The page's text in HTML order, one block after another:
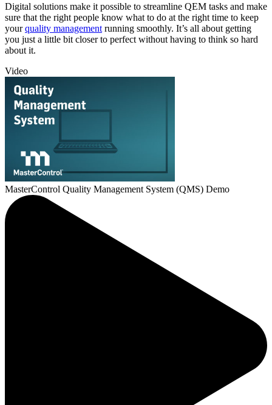
Digital solutions make it possible to streamline QEM tasks and make
sure that the right people know what to do at the right time to keep
yourquality management running smoothly. It’s all about getting
you just a little bit closer to perfect without having to think so hard
about it.
Video
MasterControl Quality Management System (QMS) Demo